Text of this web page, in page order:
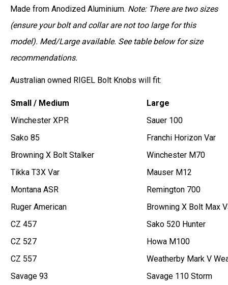
Made from Anodized Aluminium. Note: There are two sizes
(ensure your bolt and collar are not too large for this
model). Med/Large available. See table below for size
recommendations.
Australian owned RIGEL Bolt Knobs will fit:
Small / Medium
Large
Winchester XPR
Sauer 100
Sako 85
Franchi Horizon Var
Browning X Bolt Stalker
Winchester M70
Tikka T3X Var
Mauser M12
Montana ASR
Remington 700
Ruger American
Browning X Bolt Max
CZ 457
Sako 520 Hunter
CZ 527
Howa M100
CZ 557
Weatherby Mark V
Savage 93
Savage 110 Storm